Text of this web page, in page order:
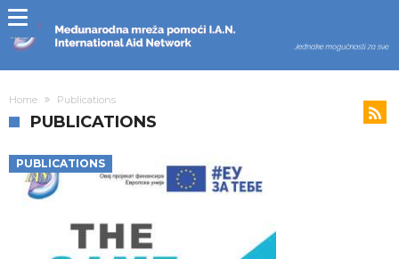
Home Publications
PUBLICATIONS
PUBLICATIONS